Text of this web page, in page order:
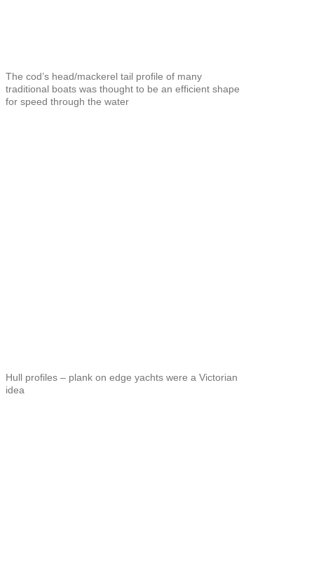
The cod’s head/mackerel tail profile of many
traditional boats was thought to be an efficient shape
for speed through the water
Hull profiles – plank on edge yachts were a Victorian
idea